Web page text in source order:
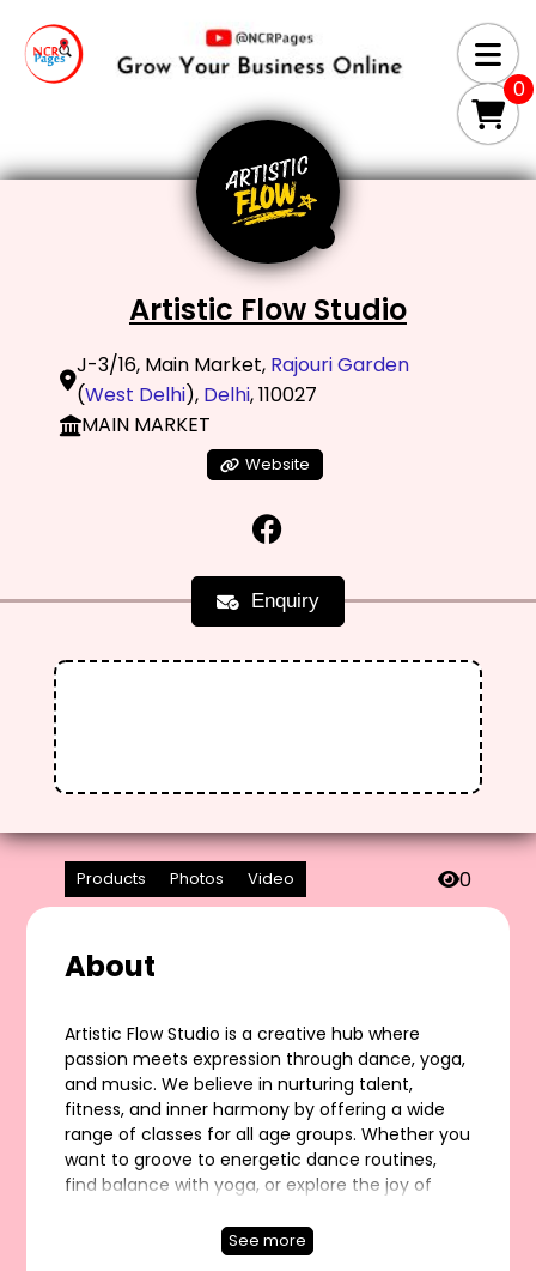
0
Artistic Flow Studio
J-3/16, Main Market, Rajouri Garden
(West Delhi), Delhi, 110027
MAIN MARKET
Website
Enquiry
Products Photos Video 0
About
Artistic Flow Studio is a creative hub where
passion meets expression through dance, yoga,
and music. We believe in nurturing talent,
fitness, and inner harmony by offering a wide
range of classes for all age groups. Whether you
want to groove to energetic dance routines,
find balance with yoga, or explore the joy of
of the way. Join Artistic Flow Studio and
experience a vibrant journey of creativity,
See more